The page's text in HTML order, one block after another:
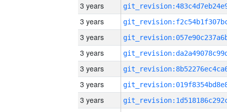
3 years
3 years
3 years
3 years
3 years
3 years
3 years